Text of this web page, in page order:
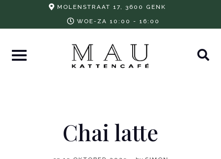
MOLENSTRAAT 17, 3600 GENK
WOE-ZA 10:00 - 16:00
Chai latte